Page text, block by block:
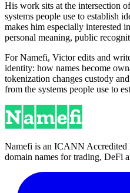
His work sits at the intersection
systems people use to establish
makes him especially interested
personal meaning, public
For Namefi, Victor edits and
identity: how names become
tokenization changes custody
from the systems people use to
Namefi is an ICANN Accredited
domain names for trading, DeFi